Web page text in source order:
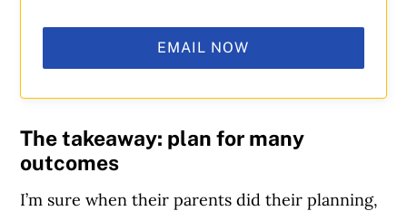
EMAIL NOW
The takeaway: plan for many
outcomes
I’m sure when their parents did their planning,